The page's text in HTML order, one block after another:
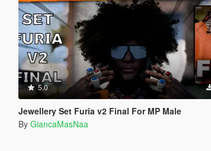
5.0
Jewellery Set Furia v2 Final For MP Male
By GiancaMasNaa